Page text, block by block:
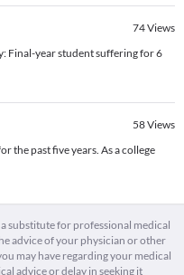
74Views
Final-year student suffering for 6
58Views
the past five years. As a college
substitute for professional medical
advice of your physician or other
may have regarding your medical
advice or delay in seeking it